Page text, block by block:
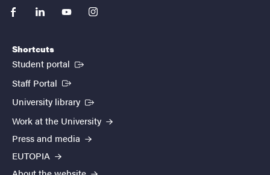
facebooklinkedinyoutubeinstagram
Shortcuts
Student portal (External link)
Staff Portal (External link)
University library (External link)
Work at the University
Press and media
EUTOPIA